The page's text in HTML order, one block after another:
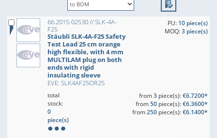
66.2015-02530 // SLK-4A-
F25
Stäubli SLK-4A-F25 Safety
Test Lead 25 cm orange
high flexible, with 4 mm
MULTILAM plug on both
ends with rigid
insulating sleeve
EVE: SLK4AF25OR25
PU: 10 piece(s)
MOQ:3 piece(s)
total
stock:
0
piece(s)
from3piece(s):€6.7200*
from50piece(s):€6.3600*
from250piece(s):€6.1400*